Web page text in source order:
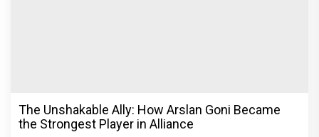
The Unshakable Ally: How Arslan Goni Became
the Strongest Player in Alliance